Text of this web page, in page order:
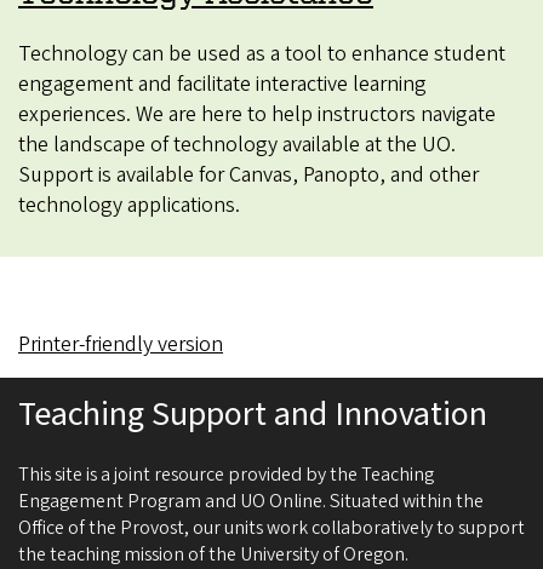
Technology can be used as a tool to enhance student
engagement and facilitate interactive learning
experiences. We are here to help instructors navigate
the landscape of technology available at the UO.
Support is available for Canvas, Panopto, and other
technology applications.
Printer-friendly version
Teaching Support and Innovation
This site is a joint resource provided by the Teaching
Engagement Program and UO Online. Situated within the
Office of the Provost, our units work collaboratively to support
the teaching mission of the University of Oregon.